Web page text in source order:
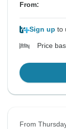
From:
Sign up to
Price
From